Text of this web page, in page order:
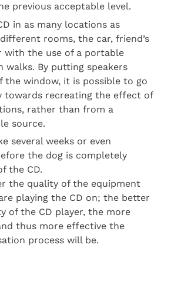
previous acceptable level.
in as many locations as
rooms, the car, friend’s
with the use of a portable
walks. By putting speakers
the window, it is possible to go
towards recreating the effect of
rather than from a
source.
several weeks or even
the dog is completely
the CD.
the quality of the equipment
playing the CD on; the better
of the CD player, the more
thus more effective the
process will be.